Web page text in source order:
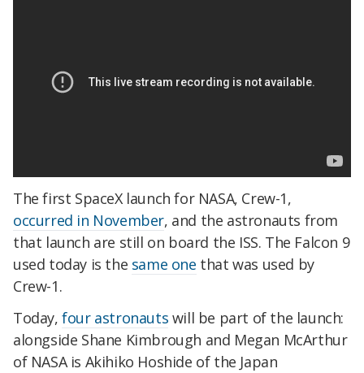
The first SpaceX launch for NASA, Crew-1,
occurred in November, and the astronauts from
that launch are still on board the ISS. The Falcon 9
used today is the same one that was used by
Crew-1.
Today,four astronauts will be part of the launch:
alongside Shane Kimbrough and Megan McArthur
of NASA is Akihiko Hoshide of the Japan